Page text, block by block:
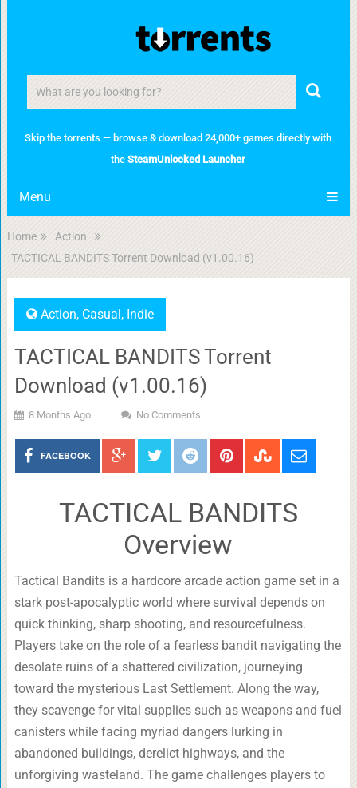
Skip the torrents — browse & download 24,000+ games directly with
theSteamUnlocked Launcher
Menu
Home
Action
TACTICAL BANDITS Torrent Download (v1.00.16)
Action, Casual, Indie
TACTICAL BANDITS Torrent
Download (v1.00.16)
8 Months Ago No Comments
FACEBOOK
TACTICAL BANDITS
Overview
Tactical Bandits is a hardcore arcade action game set in a
stark post-apocalyptic world where survival depends on
quick thinking, sharp shooting, and resourcefulness.
Players take on the role of a fearless bandit navigating the
desolate ruins of a shattered civilization, journeying
toward the mysterious Last Settlement. Along the way,
they scavenge for vital supplies such as weapons and fuel
canisters while facing myriad dangers lurking in
abandoned buildings, derelict highways, and the
unforgiving wasteland. The game challenges players to